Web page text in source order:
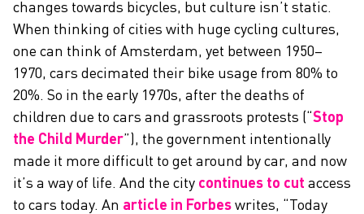
changes towards bicycles, but culture isn’t static.
When thinking of cities with huge cycling cultures,
one can think of Amsterdam, yet between 1950–
1970, cars decimated their bike usage from 80% to
20%. So in the early 1970s, after the deaths of
children due to cars and grassroots protests (“Stop
the Child Murder”), the government intentionally
made it more difficult to get around by car, and now
it’s a way of life. And the city continues to cut access
to cars today. An article in Forbes writes, “Today